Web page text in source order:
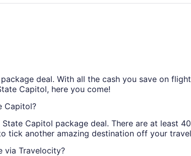
deal. With all the cash you save on
Capitol, here you come!
Capitol?
Capitol package deal. There are at least
tick another amazing destination off your
via Travelocity?